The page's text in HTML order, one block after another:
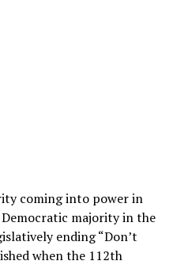
coming into power in
Democratic majority in the
ending “Don’t
when the 112th